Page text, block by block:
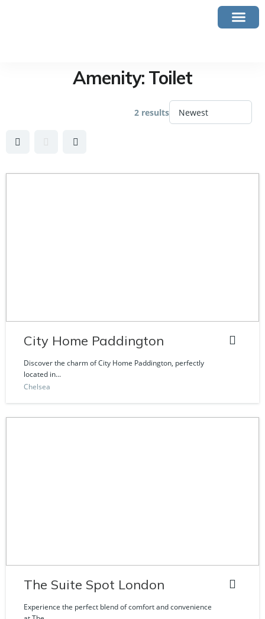
Amenity: Toilet
2 results
City Home Paddington
Discover the charm of City Home Paddington, perfectly
located in...
Chelsea
The Suite Spot London
Experience the perfect blend of comfort and convenience